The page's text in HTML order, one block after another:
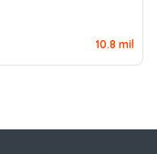
10.8 mil